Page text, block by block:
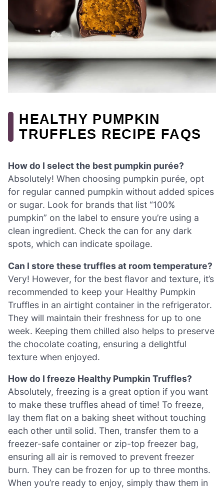
HEALTHY PUMPKIN
TRUFFLES RECIPE FAQS
How do I select the best pumpkin purée?
Absolutely! When choosing pumpkin purée, opt
for regular canned pumpkin without added spices
or sugar. Look for brands that list “100%
pumpkin” on the label to ensure you’re using a
clean ingredient. Check the can for any dark
spots, which can indicate spoilage.
Can I store these truffles at room temperature?
Very! However, for the best flavor and texture, it’s
recommended to keep your Healthy Pumpkin
Truffles in an airtight container in the refrigerator.
They will maintain their freshness for up to one
week. Keeping them chilled also helps to preserve
the chocolate coating, ensuring a delightful
texture when enjoyed.
How do I freeze Healthy Pumpkin Truffles?
Absolutely, freezing is a great option if you want
to make these truffles ahead of time! To freeze,
lay them flat on a baking sheet without touching
each other until solid. Then, transfer them to a
freezer-safe container or zip-top freezer bag,
ensuring all air is removed to prevent freezer
burn. They can be frozen for up to three months.
When you’re ready to enjoy, simply thaw them in